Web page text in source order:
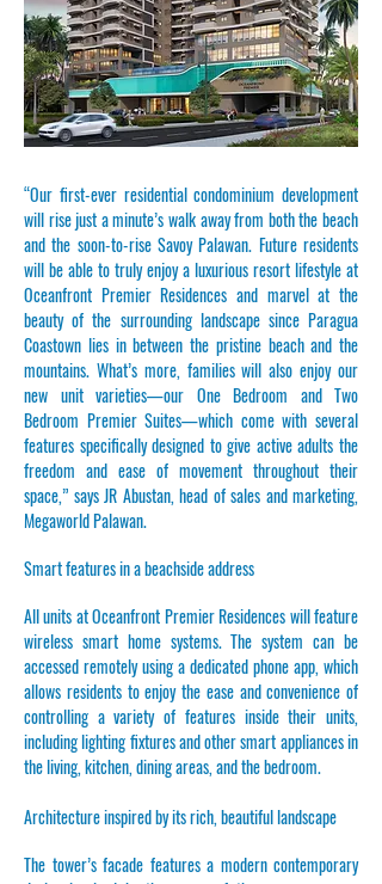
“Our first-ever residential condominium development
will rise just a minute’s walk away from both the beach
and the soon-to-rise Savoy Palawan. Future residents
will be able to truly enjoy a luxurious resort lifestyle at
Oceanfront Premier Residences and marvel at the
beauty of the surrounding landscape since Paragua
Coastown lies in between the pristine beach and the
mountains. What’s more, families will also enjoy our
new unit varieties—our One Bedroom and Two
Bedroom Premier Suites—which come with several
features specifically designed to give active adults the
freedom and ease of movement throughout their
space,” says JR Abustan, head of sales and marketing,
Megaworld Palawan.
Smart features in a beachside address
All units at Oceanfront Premier Residences will feature
wireless smart home systems. The system can be
accessed remotely using a dedicated phone app, which
allows residents to enjoy the ease and convenience of
controlling a variety of features inside their units,
including lighting fixtures and other smart appliances in
the living, kitchen, dining areas, and the bedroom.
Architecture inspired by its rich, beautiful landscape
The tower’s facade features a modern contemporary